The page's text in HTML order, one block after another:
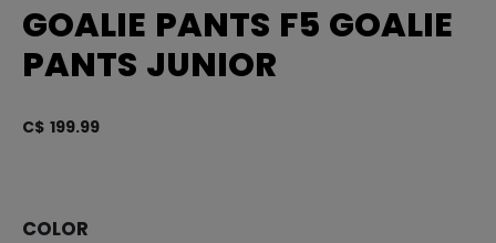
GOALIE PANTS F5 GOALIE
PANTS JUNIOR
C$ 199.99
COLOR